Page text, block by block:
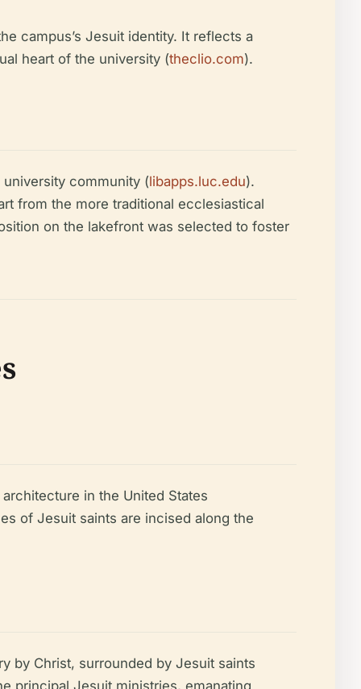
campus’s Jesuit identity. It reflects a
heart of the university (theclio.com).
community (libapps.luc.edu).
from the more traditional ecclesiastical
on the lakefront was selected to foster
in the United States
of Jesuit saints are incised along the
by Christ, surrounded by Jesuit saints
principal Jesuit ministries, emanating